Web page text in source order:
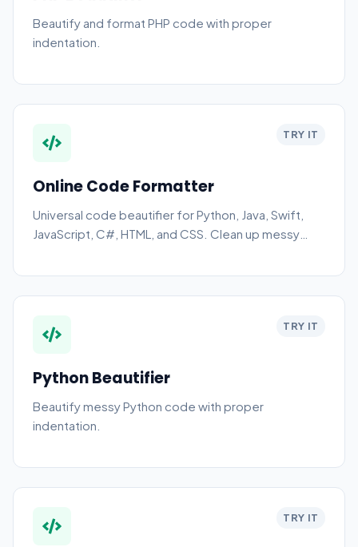
Beautify and format PHP code with proper
indentation.
TRY IT
Online Code Formatter
Universal code beautifier for Python, Java, Swift,
JavaScript, C#, HTML, and CSS. Clean up messy
TRY IT
Python Beautifier
Beautify messy Python code with proper
indentation.
TRY IT